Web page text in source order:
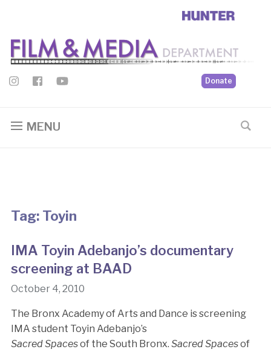
Donate
MENU
Tag: Toyin
IMA Toyin Adebanjo’s documentary
screening at BAAD
October 4, 2010
The Bronx Academy of Arts and Dance is screening
IMA student Toyin Adebanjo’s
Sacred Spacesof the South Bronx. Sacred Spacesof